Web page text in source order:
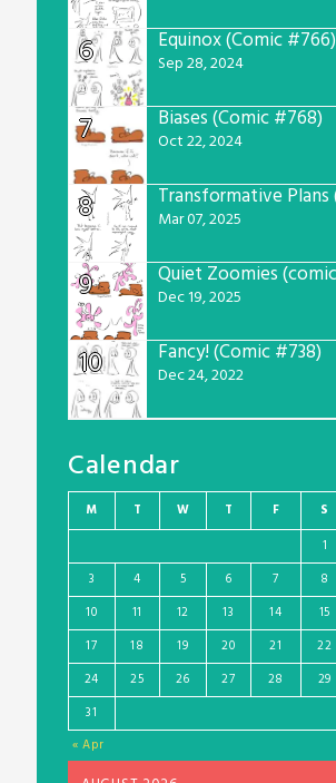
6 Equinox (Comic #766)
Sep 28, 2024
7 Biases (Comic #768)
Oct 22, 2024
8 Mar 07, 2025
9 Dec 19, 2025
10 Fancy! (Comic #738)
Dec 24, 2022
Calendar
M T W T F S
« Apr
1
3
4 5 6 7 8
10
11 12 13 14 15
17
18 19 20 21 22
24
25 26 27 28 29
31